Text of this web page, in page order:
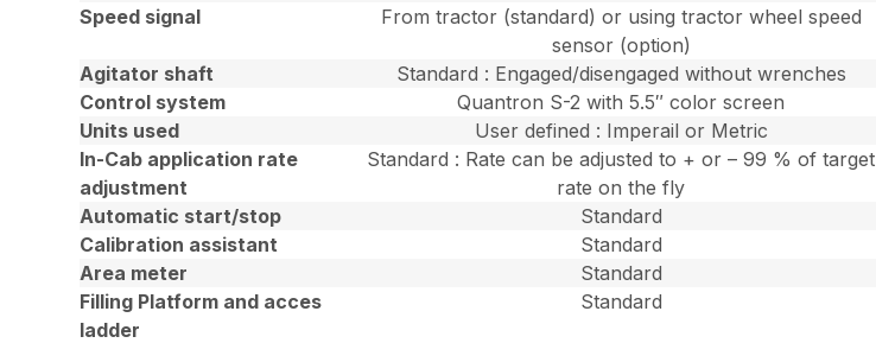
Speed signal
From tractor (standard) or using tractor wheel speed
sensor (option)
Agitator shaft
Standard : Engaged/disengaged without wrenches
Control system
Quantron S-2 with 5.5″ color screen
Units used
User defined : Imperail or Metric
In-Cab application rate
adjustment
Standard : Rate can be adjusted to + or – 99 % of target
rate on the fly
Automatic start/stop
Standard
Calibration assistant
Standard
Area meter
Standard
Filling Platform and acces
ladder
Standard